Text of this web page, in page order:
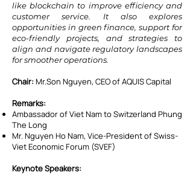
like blockchain to improve efficiency and
customer service. It also explores
opportunities in green finance, support for
eco-friendly projects, and strategies to
align and navigate regulatory landscapes
for smoother operations.
Chair: Mr.Son Nguyen, CEO of AQUIS Capital
Remarks:
Ambassador of Viet Nam to Switzerland Phung
The Long
Mr. Nguyen Ho Nam, Vice-President of Swiss-
Viet Economic Forum (SVEF)
Keynote Speakers: